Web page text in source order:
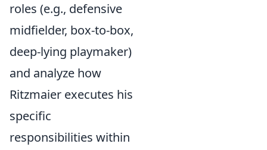
roles (e.g., defensive
midfielder, box-to-box,
deep-lying playmaker)
and analyze how
Ritzmaier executes his
specific
responsibilities within